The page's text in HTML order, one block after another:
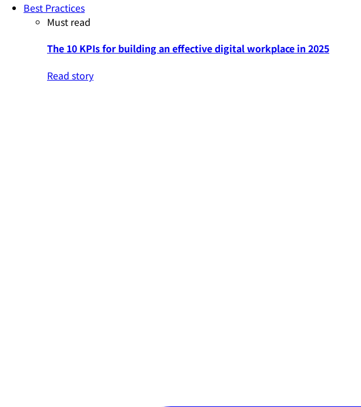
Best Practices
Must read
The 10 KPIs for building an effective digital workplace in 2025
Read story